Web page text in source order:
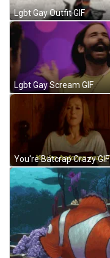
Lgbt Gay Outfit GIF
Lgbt Gay Scream GIF
You're Batcrap Crazy GIF